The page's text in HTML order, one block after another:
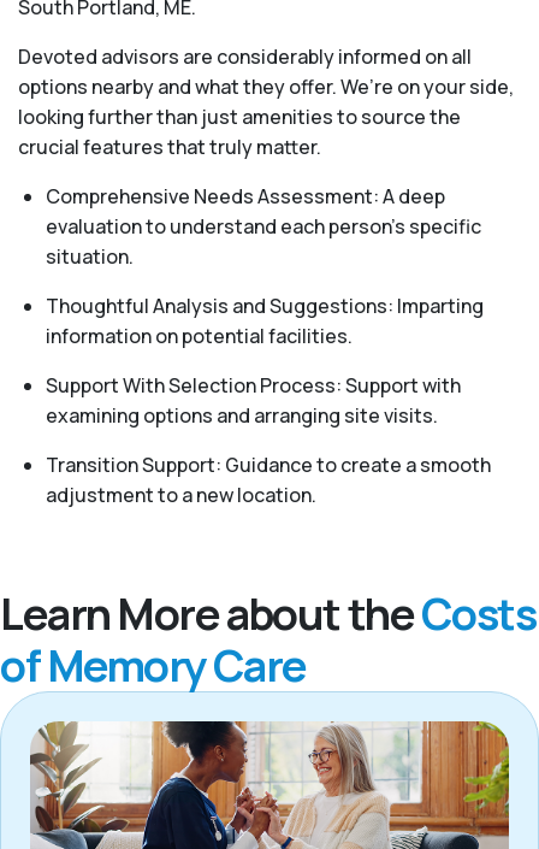
South Portland, ME.
Devoted advisors are considerably informed on all
options nearby and what they offer. We’re on your side,
looking further than just amenities to source the
crucial features that truly matter.
Comprehensive Needs Assessment: A deep
evaluation to understand each person's specific
situation.
Thoughtful Analysis and Suggestions: Imparting
information on potential facilities.
Support With Selection Process: Support with
examining options and arranging site visits.
Transition Support: Guidance to create a smooth
adjustment to a new location.
Learn More about theCosts
of Memory Care